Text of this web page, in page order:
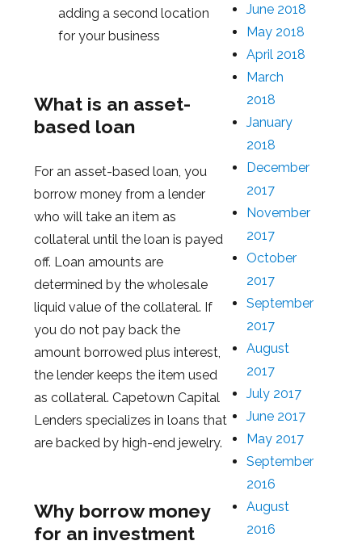
adding a second location
for your business
What is an asset-
based loan
For an asset-based loan, you
borrow money from a lender
who will take an item as
collateral until the loan is payed
off. Loan amounts are
determined by the wholesale
liquid value of the collateral. If
you do not pay back the
amount borrowed plus interest,
the lender keeps the item used
as collateral. Capetown Capital
Lenders specializes in loans that
are backed by high-end jewelry.
Why borrow money
for an investment
June 2018
May 2018
April 2018
March
2018
January
2018
December
2017
November
2017
October
2017
September
2017
August
2017
July 2017
June 2017
May 2017
September
2016
August
2016